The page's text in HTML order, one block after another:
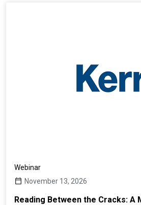
Webinar
November 13, 2026
Reading Between the Cracks: A